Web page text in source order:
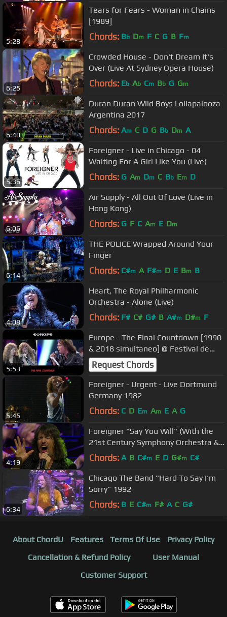
5:28
Tears for Fears - Woman in Chains
[1989]
Chords: Bb Dm F C G B Fm
6:25
Crowded House - Don't Dream It's
Over (Live At Sydney Opera House)
Chords: Eb Ab Cm Bb G Gm
6:40
Duran Duran Wild Boys Lollapalooza
Argentina 2017
Chords: Am C D G Bb Dm A
5:36
Foreigner - Live in Chicago - 04
Waiting For A Girl Like You (Live)
Chords: G Am Dm C Bb Em D
6:06
Air Supply - All Out Of Love (Live in
Hong Kong)
Chords: G F C Am E Dm
6:14
THE POLICE Wrapped Around Your
Finger
Chords: C#m A F#m D E Bm B
4:08
Heart, The Royal Philharmonic
Orchestra - Alone (Live)
Chords: F# C# G# B A#m D#m F
5:53
Europe - The Final Countdown [1990
& 2018 simultaneo] @ Festival de
Viña del Mar Chile
Request Chords
5:45
Foreigner - Urgent - Live Dortmund
Germany 1982
Chords: C D Em Am E A G
4:19
Foreigner "Say You Will" (With the
21st Century Symphony Orchestra &
Chorus)
Chords: A B C#m E D G#m C#
6:34
Chicago The Band "Hard To Say I'm
Sorry" 1992
Chords: B E C#m F# A C G#
About ChordU Features Terms Of Use
Privacy Policy
Cancellation & Refund Policy
User Manual
Customer Support